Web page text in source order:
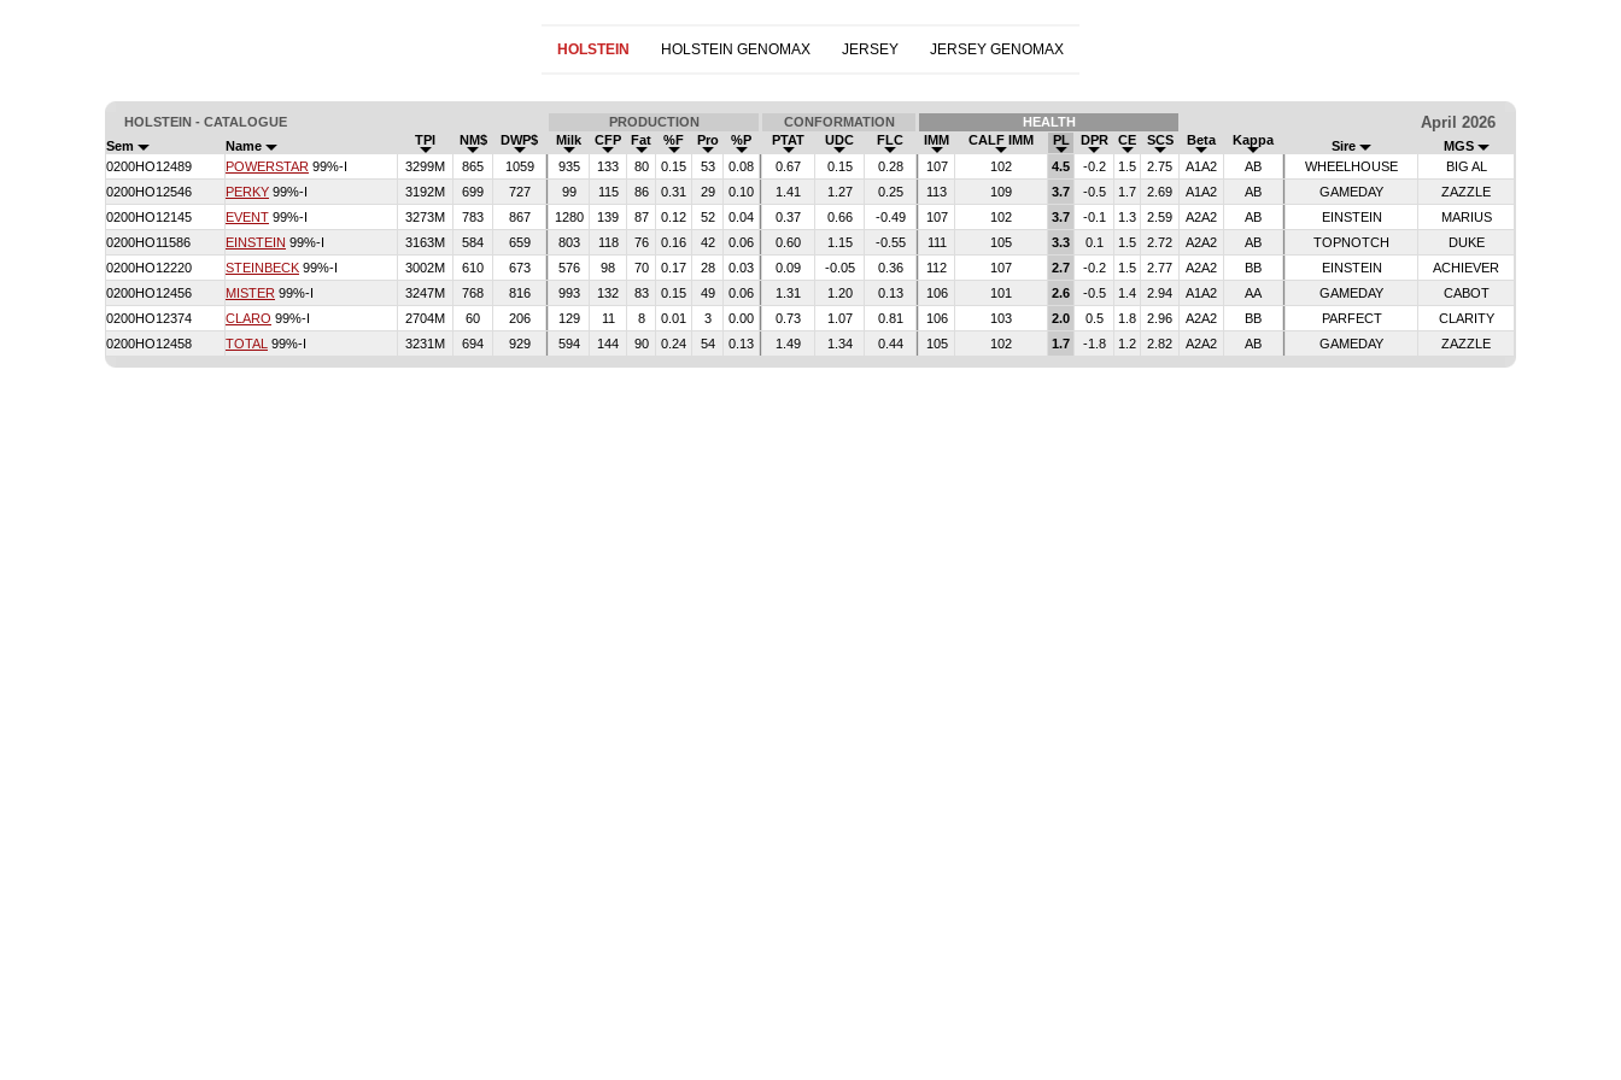
HOLSTEIN HOLSTEIN GENOMAX JERSEY JERSEY GENOMAX
HOLSTEIN - CATALOGUE PRODUCTION CONFORMATION HEALTH April 2026
Sem Name TPI NM$ DWP$ Milk CFP Fat %F Pro %P PTAT UDC FLC IMM CALF IMM PL DPR CE SCS Beta Kappa Sire
MGS
0200HO12489
POWERSTAR 99%-I 3299M 865 1059 935 133 80 0.15 53 0.08 0.67 0.15 0.28 107 102 4.5 -0.2 1.5 2.75 A1A2 AB WHEELHOUSE
BIG AL
0200HO12546
PERKY 99%-I 3192M 699 727 99 115 86 0.31 29 0.10 1.41 1.27 0.25 113 109 3.7 -0.5 1.7 2.69 A1A2 AB GAMEDAY
ZAZZLE
0200HO12145
EVENT 99%-I 3273M 783 867 1280 139 87 0.12 52 0.04 0.37 0.66 -0.49 107 102 3.7 -0.1 1.3 2.59 A2A2 AB EINSTEIN
MARIUS
0200HO11586
EINSTEIN 99%-I 3163M 584 659 803 118 76 0.16 42 0.06 0.60 1.15 -0.55 111 105 3.3 0.1 1.5 2.72 A2A2 AB TOPNOTCH
DUKE
0200HO12220
STEINBECK 99%-I 3002M 610 673 576 98 70 0.17 28 0.03 0.09 -0.05 0.36 112 107 2.7 -0.2 1.5 2.77 A2A2 BB EINSTEIN
ACHIEVER
0200HO12456
MISTER 99%-I 3247M 768 816 993 132 83 0.15 49 0.06 1.31 1.20 0.13 106 101 2.6 -0.5 1.4 2.94 A1A2 AA GAMEDAY
CABOT
0200HO12374
CLARO 99%-I 2704M 60 206 129 11 8 0.01 3 0.00 0.73 1.07 0.81 106 103 2.0 0.5 1.8 2.96 A2A2 BB PARFECT
CLARITY
0200HO12458
TOTAL 99%-I 3231M 694 929 594 144 90 0.24 54 0.13 1.49 1.34 0.44 105 102 1.7 -1.8 1.2 2.82 A2A2 AB GAMEDAY ZAZZLE